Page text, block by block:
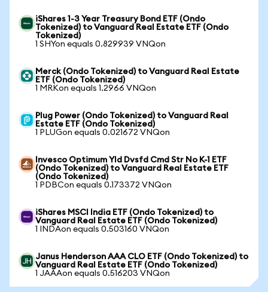
iShares 1-3 Year Treasury Bond ETF (Ondo
Tokenized) to Vanguard Real Estate ETF (Ondo
Tokenized)
1 SHYon equals 0.829939 VNQon
Merck (Ondo Tokenized) to Vanguard Real Estate
ETF (Ondo Tokenized)
1 MRKon equals 1.2966 VNQon
Plug Power (Ondo Tokenized) to Vanguard Real
Estate ETF (Ondo Tokenized)
1 PLUGon equals 0.021672 VNQon
Invesco Optimum Yld Dvsfd Cmd Str No K-1 ETF
(Ondo Tokenized) to Vanguard Real Estate ETF
(Ondo Tokenized)
1 PDBCon equals 0.173372 VNQon
iShares MSCI India ETF (Ondo Tokenized) to
Vanguard Real Estate ETF (Ondo Tokenized)
1 INDAon equals 0.503160 VNQon
Janus Henderson AAA CLO ETF (Ondo Tokenized) to
Vanguard Real Estate ETF (Ondo Tokenized)
1 JAAAon equals 0.516203 VNQon